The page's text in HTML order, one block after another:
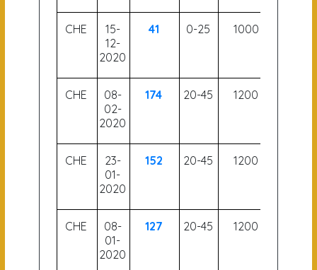
CHE
15-
12-
2020
41 0-25 1000
CHE
08-
02-
2020
174 20-45 1200
CHE
23-
01-
2020
152 20-45 1200
CHE
08-
01-
2020
127 20-45 1200